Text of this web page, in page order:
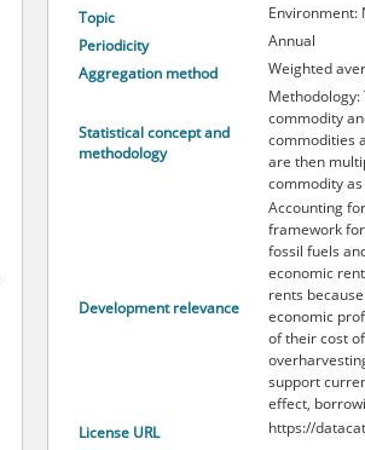
Topic
Environment:
Periodicity
Annual
Aggregation method
Weighted
Statistical concept and
methodology
commodity
commodities
are then
commodity
Development relevance
Accounting
framework
fossil fuels
economic
rents
economic
of their cost
support
effect,
License URL
https://